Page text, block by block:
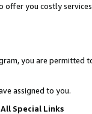
offer you costly
you are permitted
assigned to you.
Special Links